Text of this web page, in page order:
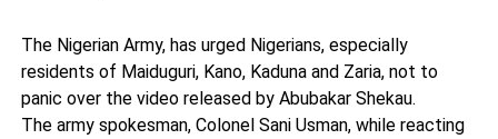
The Nigerian Army, has urged Nigerians, especially
residents of Maiduguri, Kano, Kaduna and Zaria, not to
panic over the video released by Abubakar Shekau.
The army spokesman, Colonel Sani Usman, while reacting